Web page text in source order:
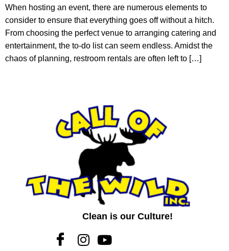
When hosting an event, there are numerous elements to
consider to ensure that everything goes off without a hitch.
From choosing the perfect venue to arranging catering and
entertainment, the to-do list can seem endless. Amidst the
chaos of planning, restroom rentals are often left to […]
Clean is our Culture!